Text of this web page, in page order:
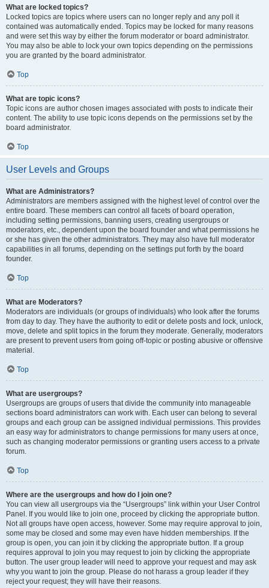
What are locked topics?
Locked topics are topics where users can no longer reply and any poll it
contained was automatically ended. Topics may be locked for many reasons
and were set this way by either the forum moderator or board administrator.
You may also be able to lock your own topics depending on the permissions
you are granted by the board administrator.
Top
What are topic icons?
Topic icons are author chosen images associated with posts to indicate their
content. The ability to use topic icons depends on the permissions set by the
board administrator.
Top
User Levels and Groups
What are Administrators?
Administrators are members assigned with the highest level of control over the
entire board. These members can control all facets of board operation,
including setting permissions, banning users, creating usergroups or
moderators, etc., dependent upon the board founder and what permissions he
or she has given the other administrators. They may also have full moderator
capabilities in all forums, depending on the settings put forth by the board
founder.
Top
What are Moderators?
Moderators are individuals (or groups of individuals) who look after the forums
from day to day. They have the authority to edit or delete posts and lock, unlock,
move, delete and split topics in the forum they moderate. Generally, moderators
are present to prevent users from going off-topic or posting abusive or offensive
material.
Top
What are usergroups?
Usergroups are groups of users that divide the community into manageable
sections board administrators can work with. Each user can belong to several
groups and each group can be assigned individual permissions. This provides
an easy way for administrators to change permissions for many users at once,
such as changing moderator permissions or granting users access to a private
forum.
Top
Where are the usergroups and how do I join one?
You can view all usergroups via the “Usergroups” link within your User Control
Panel. If you would like to join one, proceed by clicking the appropriate button.
Not all groups have open access, however. Some may require approval to join,
some may be closed and some may even have hidden memberships. If the
group is open, you can join it by clicking the appropriate button. If a group
requires approval to join you may request to join by clicking the appropriate
button. The user group leader will need to approve your request and may ask
why you want to join the group. Please do not harass a group leader if they
reject your request; they will have their reasons.